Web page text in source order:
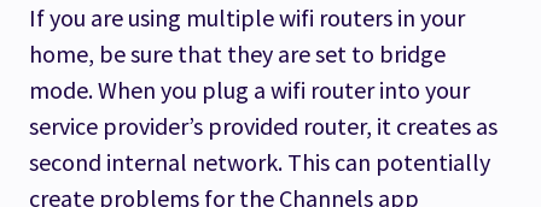
If you are using multiple wifi routers in your
home, be sure that they are set to bridge
mode. When you plug a wifi router into your
service provider’s provided router, it creates as
second internal network. This can potentially
create problems for the Channels app